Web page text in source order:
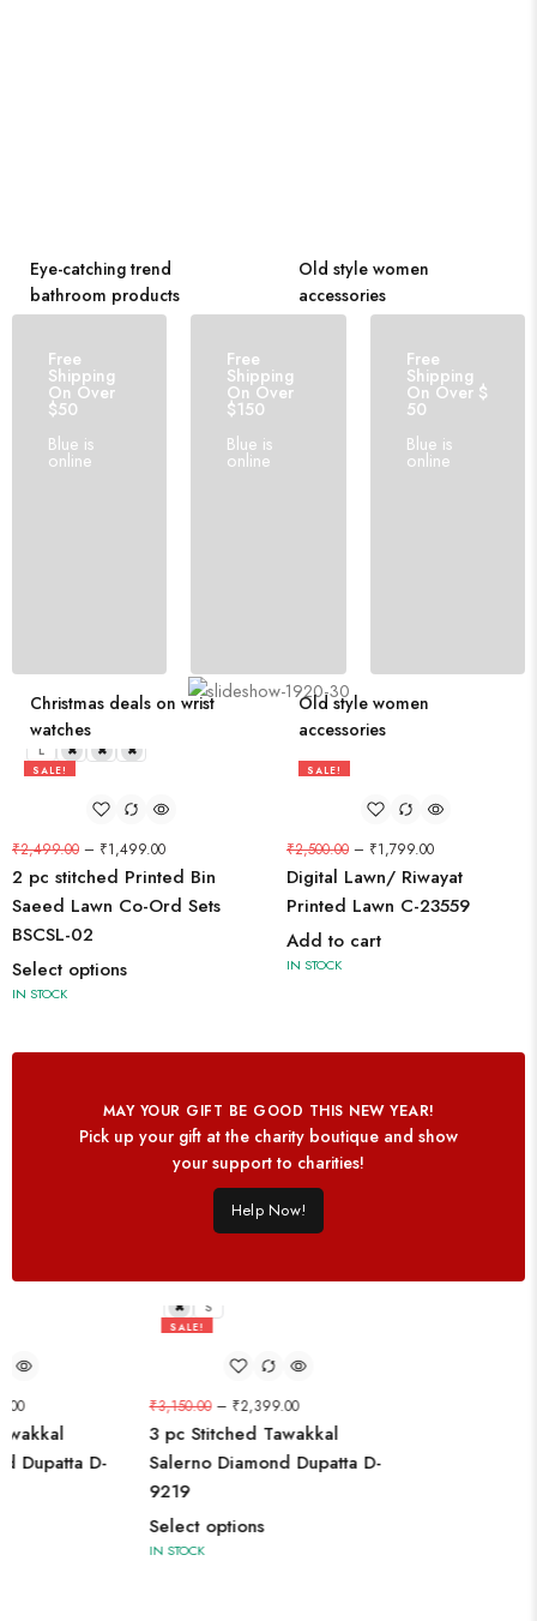
Eye-catching trend
bathroom products
Old style women
accessories
Free
Shipping
On Over
$50
Blue is
online
Free
Shipping
On Over
$150
Blue is
online
Free
Shipping
On Over $
50
Blue is
online
Eye-catching trend bathroom products
Christmas deals on wrist
watches
Old style women
accessories
SALE!
L M S XL
₹2,499.00 – ₹1,499.00
2 pc stitched Printed Bin
Saeed Lawn Co-Ord Sets
BSCSL-02
Select options
IN STOCK
SALE!
₹2,500.00 – ₹1,799.00
Digital Lawn/ Riwayat
Printed Lawn C-23559
Add to cart
IN STOCK
MAY YOUR GIFT BE GOOD THIS NEW YEAR!
Pick up your gift at the charity boutique and show
your support to charities!
Help Now!
Dupatta D-
SALE!
L S
₹3,150.00– ₹2,399.00
3 pc Stitched Tawakkal
Salerno Diamond Dupatta D-
9219
Select options
IN STOCK